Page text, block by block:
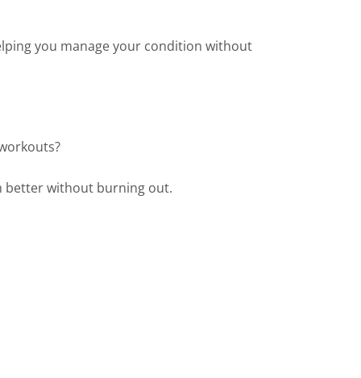
you manage your condition without
better without burning out.